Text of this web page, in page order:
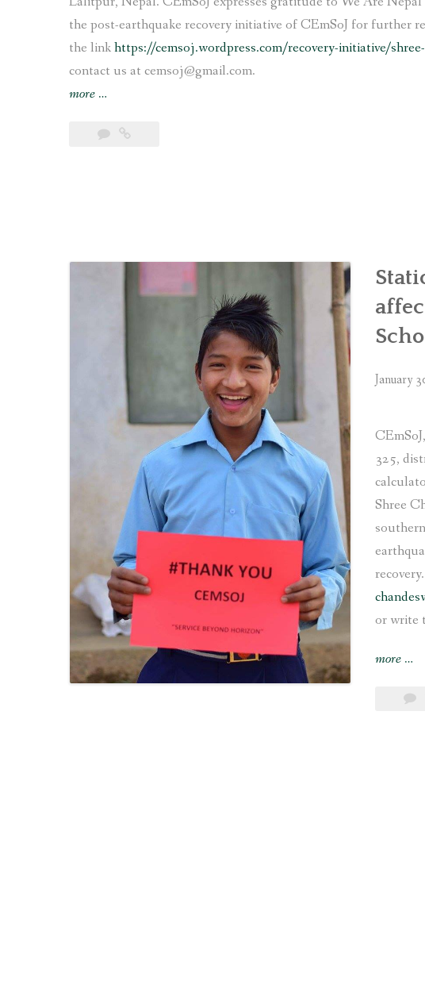
the post-earthquake recovery initiative of CEmSoJ for further
the linkhttps://cemsoj.wordpress.com/recovery-initiative/
contact us at cemsoj@gmail.com.
more “Support
rebuilding
…
January
325,
Shree
or write
more …